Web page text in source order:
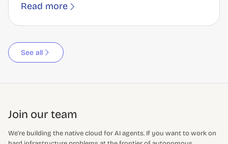
Read more
See all
Join our team
We're building the native cloud for AI agents. If you want to work on